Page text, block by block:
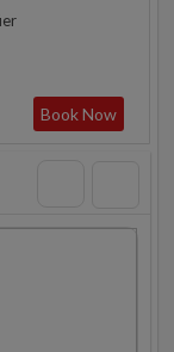
Book Now